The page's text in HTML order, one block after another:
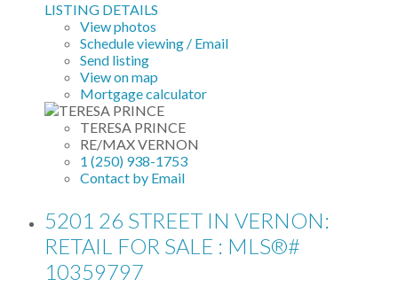
LISTING DETAILS
View photos
Schedule viewing / Email
Send listing
View on map
Mortgage calculator
TERESA PRINCE
RE/MAX VERNON
1 (250) 938-1753
Contact by Email
5201 26 STREET IN VERNON:
RETAIL FOR SALE : MLS®#
10359797